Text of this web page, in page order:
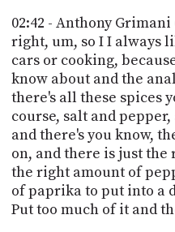
02:42 - Anthony Grimani
right, um, so I I always
cars or cooking,
know about and the
there's all these spices
course, salt and
and there's you know,
on, and there is just
the right amount of
of paprika to put into a
Put too much of it and